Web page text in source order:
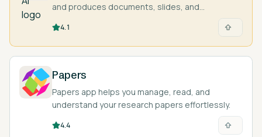
and produces documents, slides, and
4.1
Papers
Papers app helps you manage, read, and
understand your research papers effortlessly.
4.4